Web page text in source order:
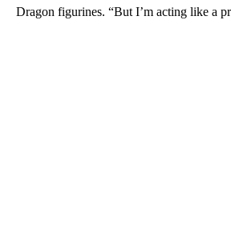
Dragon figurines. “But I’m acting like a